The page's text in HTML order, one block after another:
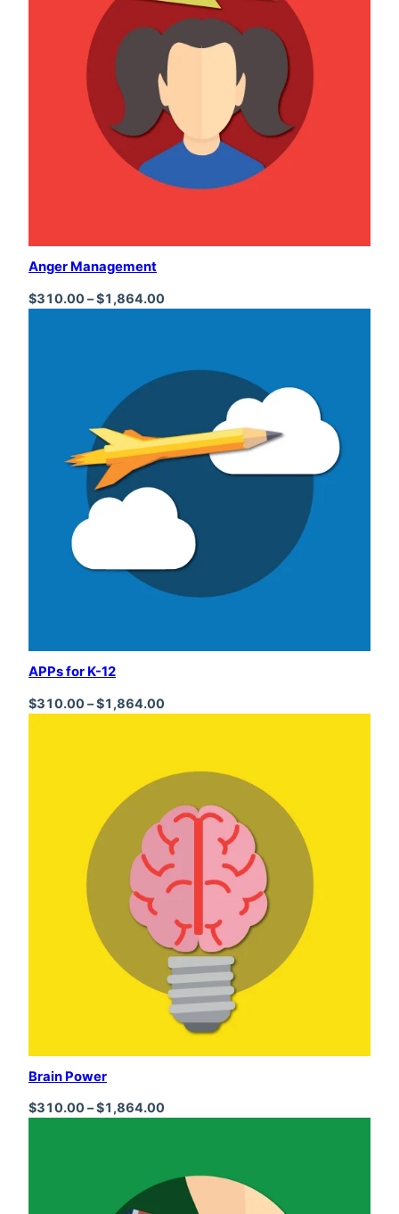
Anger Management
$310.00 –$1,864.00
APPs for K-12
$310.00 –$1,864.00
Brain Power
$310.00 –$1,864.00